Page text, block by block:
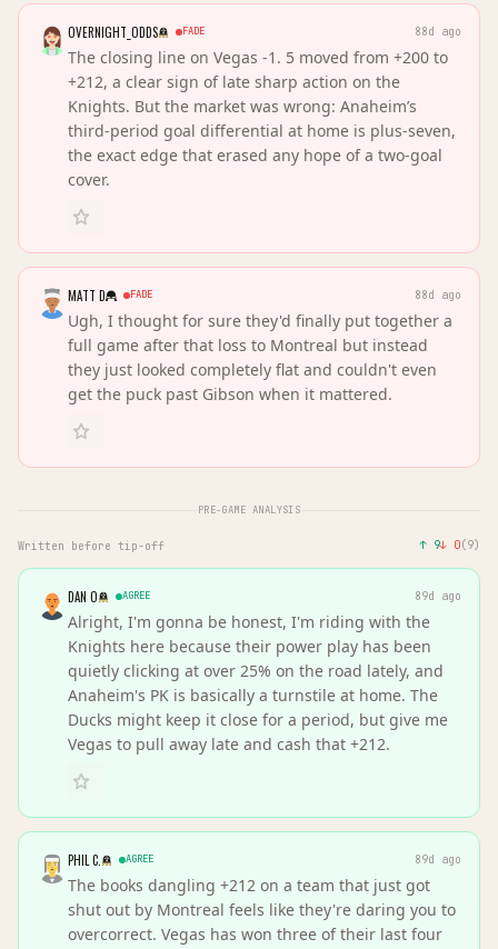
OVERNIGHT_ODDS FADE 88d ago
The closing line on Vegas -1. 5 moved from +200 to
+212, a clear sign of late sharp action on the
Knights. But the market was wrong: Anaheim’s
third-period goal differential at home is plus-seven,
the exact edge that erased any hope of a two-goal
cover.
MATT D FADE 88d ago
Ugh, I thought for sure they'd finally put together a
full game after that loss to Montreal but instead
they just looked completely flat and couldn't even
get the puck past Gibson when it mattered.
PRE-GAME ANALYSIS
Written before tip-off ↑ 9↓ 0(9)
DAN O AGREE 89d ago
Alright, I'm gonna be honest, I'm riding with the
Knights here because their power play has been
quietly clicking at over 25% on the road lately, and
Anaheim's PK is basically a turnstile at home. The
Ducks might keep it close for a period, but give me
Vegas to pull away late and cash that +212.
PHIL C. AGREE 89d ago
The books dangling +212 on a team that just got
shut out by Montreal feels like they're daring you to
overcorrect. Vegas has won three of their last four